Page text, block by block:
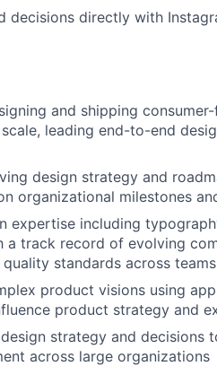
decisions directly with
and shipping
leading end-to-end
design strategy and
organizational milestones
expertise including
a track record of evolving
standards across teams
product visions using
product strategy and
strategy and decisions
across large organizations